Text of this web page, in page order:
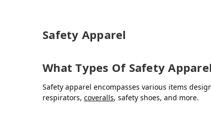
Safety Apparel
What Types Of Safety
Safety apparel encompasses various items
respirators, coveralls, safety shoes, and more.